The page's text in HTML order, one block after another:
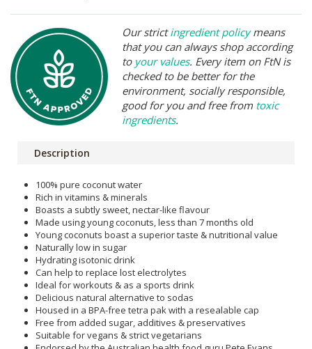
Our strictingredient policymeans
that you can always shop according
to your values. Every item on FtN is
checked to be better for the
environment, socially responsible,
good for you and free from toxic
ingredients.
Description
100% pure coconut water
Rich in vitamins & minerals
Boasts a subtly sweet, nectar-like flavour
Made using young coconuts, less than 7 months old
Young coconuts boast a superior taste & nutritional value
Naturally low in sugar
Hydrating isotonic drink
Can help to replace lost electrolytes
Ideal for workouts & as a sports drink
Delicious natural alternative to sodas
Housed in a BPA-free tetra pak with a resealable cap
Free from added sugar, additives & preservatives
Suitable for vegans & strict vegetarians